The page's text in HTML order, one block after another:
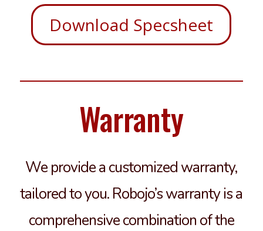
Download Specsheet
Warranty
We provide a customized warranty,
tailored to you. Robojo’s warranty is a
comprehensive combination of the